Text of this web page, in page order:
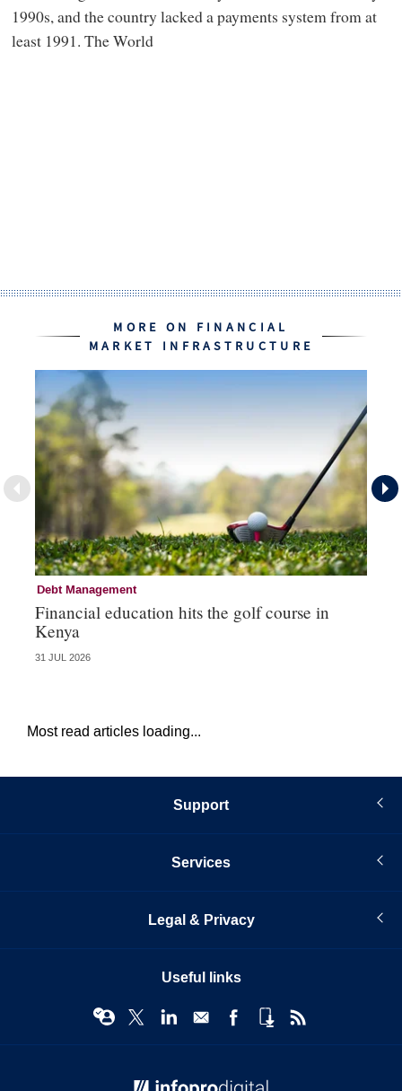
1990s, and the country lacked a payments system from at
least 1991. The World
MORE ON FINANCIAL
MARKET INFRASTRUCTURE
Debt Management
Financial education hits the golf course in
Kenya
31 JUL 2026
Most read articles loading...
Support
Services
Legal & Privacy
Useful links